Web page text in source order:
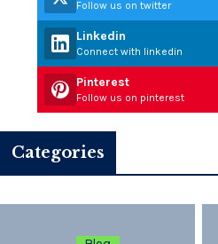
Follow us on twitter
Linkedin
Connect with linkedin
Pinterest
Follow us on pinterest
Categories